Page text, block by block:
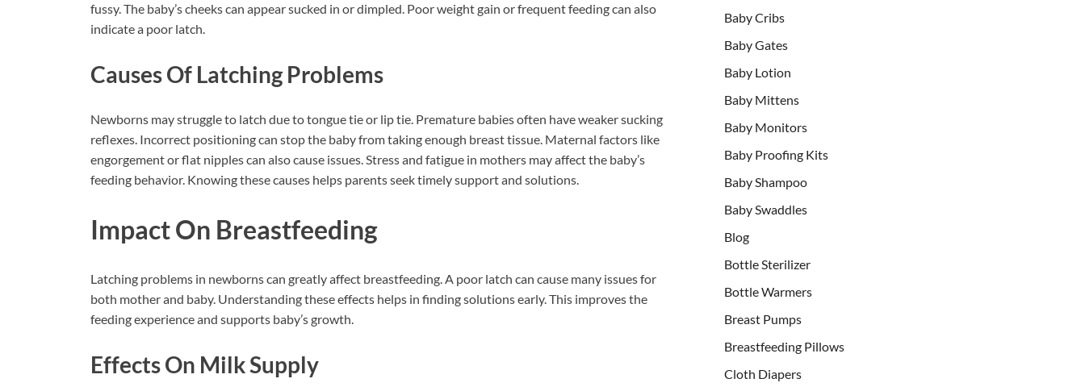
fussy. The baby’s cheeks can appear sucked in or dimpled. Poor weight gain or frequent feeding can also
indicate a poor latch.
Causes Of Latching Problems
Newborns may struggle to latch due to tongue tie or lip tie. Premature babies often have weaker sucking
reflexes. Incorrect positioning can stop the baby from taking enough breast tissue. Maternal factors like
engorgement or flat nipples can also cause issues. Stress and fatigue in mothers may affect the baby’s
feeding behavior. Knowing these causes helps parents seek timely support and solutions.
Impact On Breastfeeding
Latching problems in newborns can greatly affect breastfeeding. A poor latch can cause many issues for
both mother and baby. Understanding these effects helps in finding solutions early. This improves the
feeding experience and supports baby’s growth.
Effects On Milk Supply
Baby Cribs
Baby Gates
Baby Lotion
Baby Mittens
Baby Monitors
Baby Proofing Kits
Baby Shampoo
Baby Swaddles
Blog
Bottle Sterilizer
Bottle Warmers
Breast Pumps
Breastfeeding Pillows
Cloth Diapers